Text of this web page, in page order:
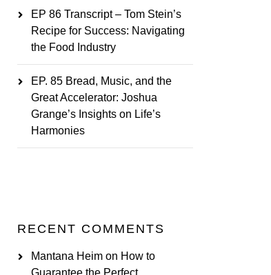
EP 86 Transcript – Tom Stein’s
Recipe for Success: Navigating
the Food Industry
EP. 85 Bread, Music, and the
Great Accelerator: Joshua
Grange’s Insights on Life’s
Harmonies
RECENT COMMENTS
Mantana Heimon How to
Guarantee the Perfect